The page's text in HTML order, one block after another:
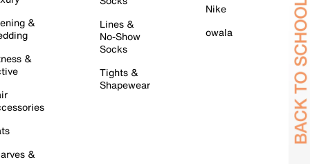
&
&
&
Lines &
No-Show
Socks
Tights &
Shapewear
Nike
owala